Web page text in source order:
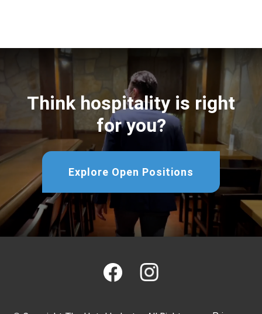
Think hospitality is right
for you?
Explore Open Positions